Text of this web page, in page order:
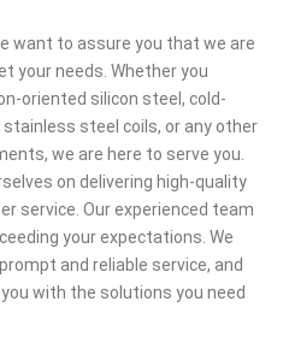
want to assure you that we are
your needs. Whether you
oriented silicon steel, cold-
steel coils, or any other
we are here to serve you.
on delivering high-quality
service. Our experienced team
your expectations. We
and reliable service, and
with the solutions you need